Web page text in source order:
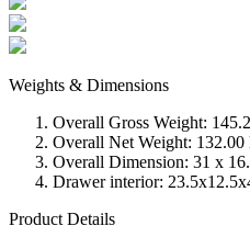
Weights & Dimensions
Overall Gross Weight:
Overall Net Weight: 132.00
Overall Dimension: 31 x
Drawer interior:
Product Details